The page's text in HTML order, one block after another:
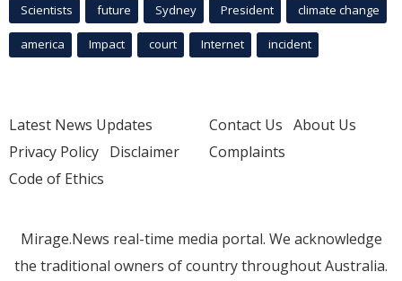
Scientists future Sydney President climate change
america Impact court Internet incident
Latest News Updates
Privacy Policy Disclaimer
Code of Ethics
Contact Us About Us
Complaints
Mirage.News real-time media portal. We acknowledge
the traditional owners of country throughout Australia.